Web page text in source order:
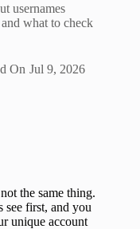
usernames
what to check
On Jul 9, 2026
the same thing.
see first, and you
unique account